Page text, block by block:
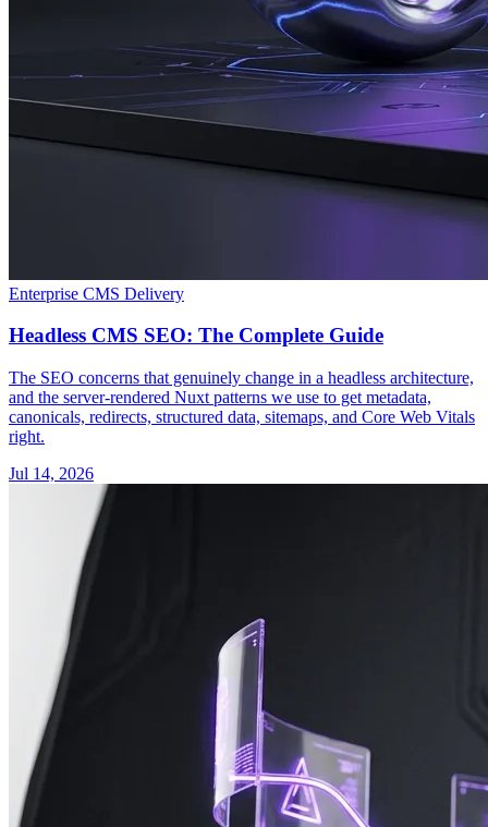
Enterprise CMS Delivery
Headless CMS SEO: The Complete Guide
The SEO concerns that genuinely change in a headless architecture,
and the server-rendered Nuxt patterns we use to get metadata,
canonicals, redirects, structured data, sitemaps, and Core Web Vitals
right.
Jul 14, 2026